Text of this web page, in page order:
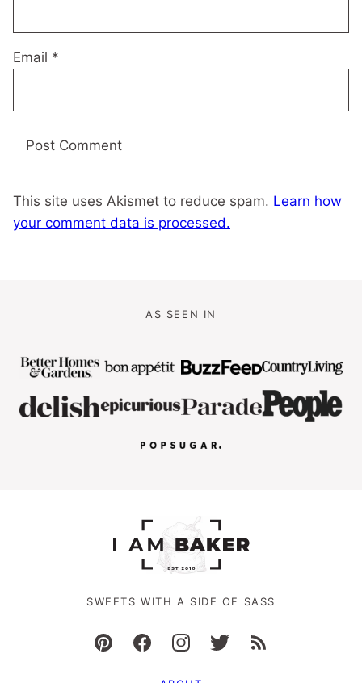
Email *
This site uses Akismet to reduce spam. Learn how
your comment data is processed.
AS SEEN IN
SWEETS WITH A SIDE OF SASS